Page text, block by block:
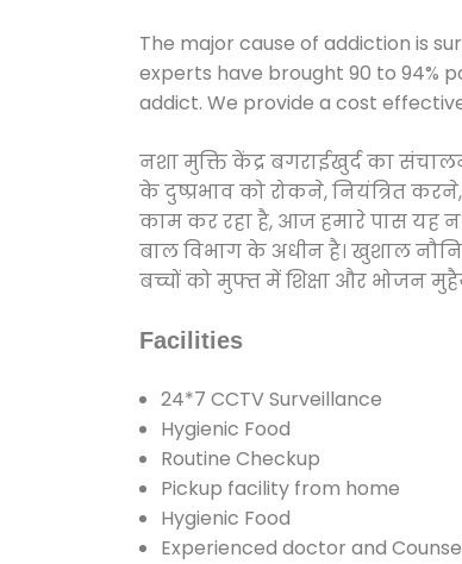
The major cause of addiction is
experts have brought 90 to 94%
addict. We provide a cost
नशा मुक्ति केंद्र बगराईखुर्द का
के दुष्प्रभाव को रोकने, नियंत्रित
काम कर रहा है, आज हमारे पास यह
बाल विभाग के अधीन है। खुशाल
बच्चों को मुफ्त में शिक्षा और भोजन
Facilities
24*7 CCTV Surveillance
Hygienic Food
Routine Checkup
Pickup facility from home
Hygienic Food
Experienced doctor and